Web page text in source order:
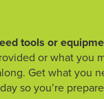
tools or
or what you
Get what you
so you’re